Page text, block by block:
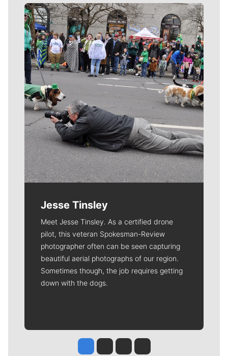
Meet Our Journalists
Jesse Tinsley
Meet Jesse Tinsley. As a certified drone
pilot, this veteran Spokesman-Review
photographer often can be seen capturing
beautiful aerial photographs of our region.
Sometimes though, the job requires getting
down with the dogs.
Jesse Tinsley
Jim Meehan
Molly QuinnRob Curley